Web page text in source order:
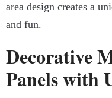
area design creates a
and fun.
Decorative
Panels with